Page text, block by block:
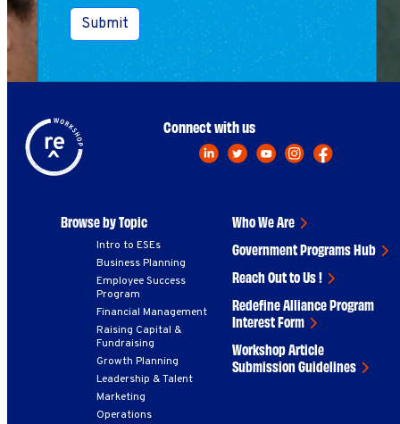
Submit
Browse by Topic
Intro to ESEs
Business Planning
Employee Success
Program
Financial Management
Raising Capital &
Fundraising
Growth Planning
Leadership & Talent
Marketing
Operations
Who We Are
Government Programs Hub
Reach Out to Us !
Redefine Alliance Program
Interest Form
Workshop Article
Submission Guidelines
Connect with us